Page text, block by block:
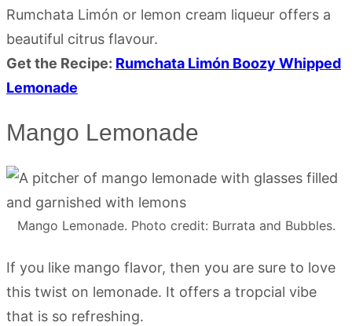
Rumchata Limón or lemon cream liqueur offers a
beautiful citrus flavour.
Get the Recipe: Rumchata Limón Boozy Whipped
Lemonade
Mango Lemonade
Mango Lemonade. Photo credit: Burrata and Bubbles.
If you like mango flavor, then you are sure to love
this twist on lemonade. It offers a tropcial vibe
that is so refreshing.